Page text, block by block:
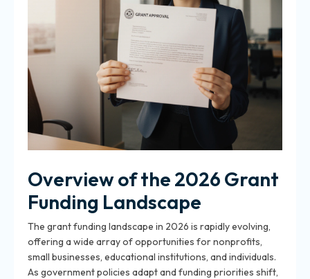
Overview of the 2026 Grant
Funding Landscape
The grant funding landscape in 2026 is rapidly evolving,
offering a wide array of opportunities for nonprofits,
small businesses, educational institutions, and individuals.
As government policies adapt and funding priorities shift,